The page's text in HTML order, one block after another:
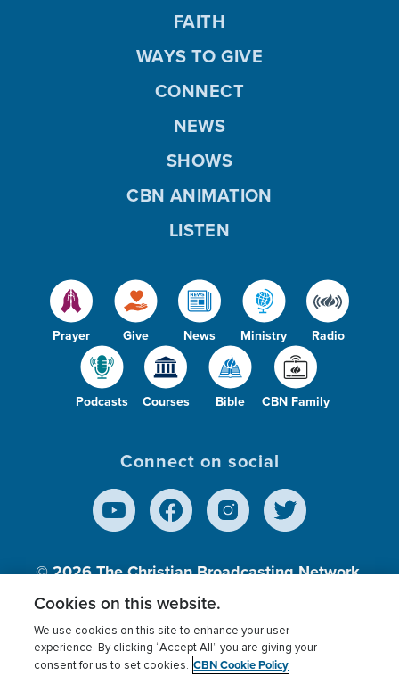
Prayer Give News Ministry Radio
Podcasts Courses Bible CBN Family
FAITH
WAYS TO GIVE
CONNECT
NEWS
SHOWS
CBN ANIMATION
LISTEN
Connect on social
© 2026The Christian Broadcasting Network,
Inc., A nonprofit 501 (c)(3) Charitable
Terms of use Privacy Policy
Donor Privacy
Cookies on this website.
We use cookies on this site to enhance your user
experience. By clicking “Accept All” you are giving your
consent for us to set cookies. CBN Cookie Policy